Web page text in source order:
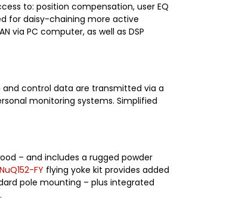
to: position compensation, user EQ
for daisy-chaining more active
via PC computer, as well as DSP
and control data are transmitted via a
monitoring systems. Simplified
– and includes a rugged powder
NuQ152-FY flying yoke kit provides added
pole mounting – plus integrated